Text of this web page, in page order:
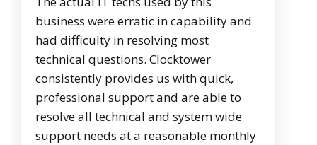
business were erratic in capability and
had difficulty in resolving most
technical questions. Clocktower
consistently provides us with quick,
professional support and are able to
resolve all technical and system wide
support needs at a reasonable monthly